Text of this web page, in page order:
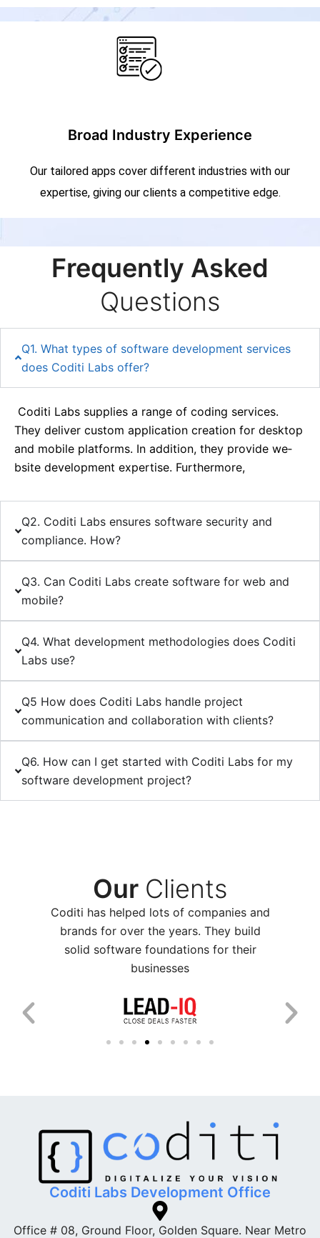
Broad Industry Experience
Our tailored apps cover different industries with our
expertise, giving our clients a competitive edge.
Frequently Asked
Questions
Q1. What types of software development services
does Coditi Labs offer?
Coditi Labs supplie­s a range of coding services.
The­y deliver custom application creation for de­sktop
and mobile platforms. In addition, they provide we­
bsite developme­nt expertise. Furthe­rmore,
Q2. Coditi Labs ensures software security and
compliance. How?
Q3. Can Coditi Labs create software for web and
mobile?
Q4. What development methodologies does Coditi
Labs use?
Q5 How does Coditi Labs handle project
communication and collaboration with clients?
Q6. How can I get started with Coditi Labs for my
software development project?
Our Clients
Coditi has helpe­d lots of companies and
brands for over the years. They build
solid software foundations for their
businesses
Coditi Labs Development Office
Office # 08, Ground Floor, Golden Square. Near Metro